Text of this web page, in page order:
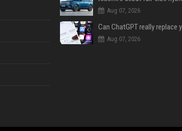
Aug 07, 2026
Aug 07, 2026